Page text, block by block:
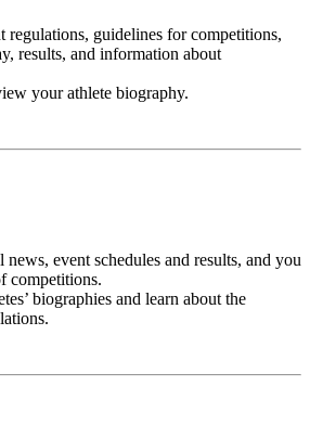
regulations, guidelines for competitions,
results, and information about
your athlete biography.
news, event schedules and results, and you
competitions.
biographies and learn about the